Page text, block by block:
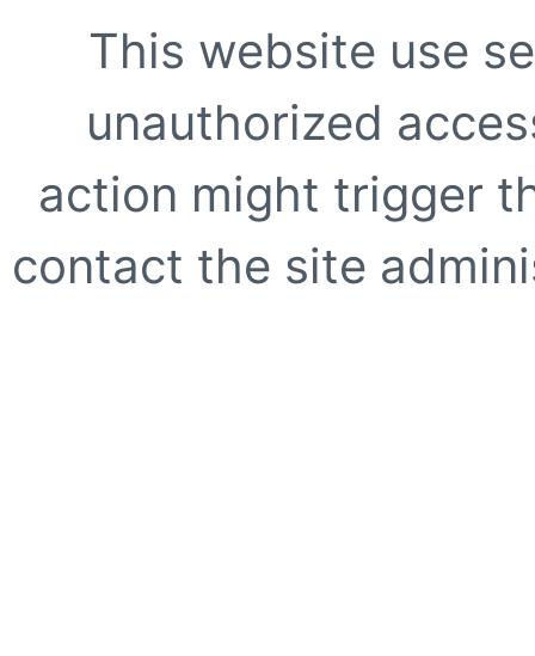
This website use
unauthorized
action might trigger
contact the site